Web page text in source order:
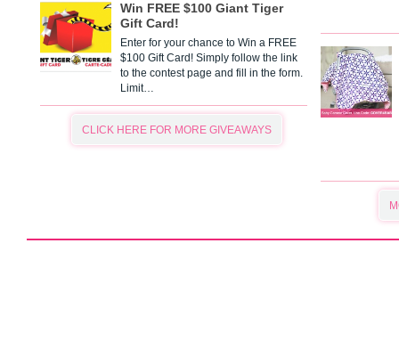
Win FREE $100 Giant Tiger
Gift Card!
Enter for your chance to Win a FREE
$100 Gift Card! Simply follow the link
to the contest page and fill in the form.
Limit…
CLICK HERE FOR MORE GIVEAWAYS